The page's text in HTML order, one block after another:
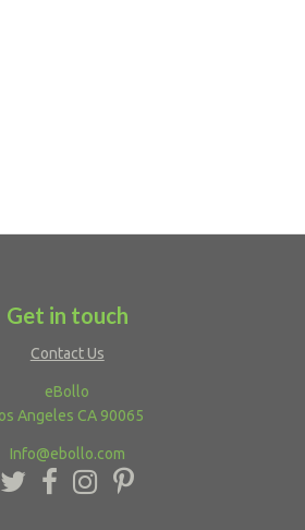
Get in touch
Contact Us
eBollo
Angeles CA 90065
Info@ebollo.com